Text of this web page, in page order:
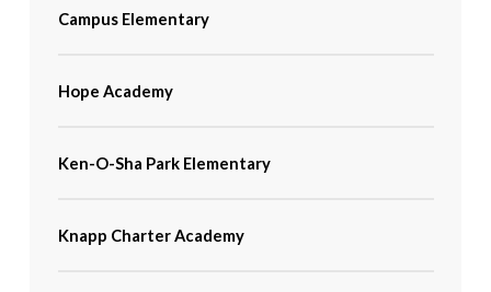
Campus Elementary
Hope Academy
Ken-O-Sha Park Elementary
Knapp Charter Academy